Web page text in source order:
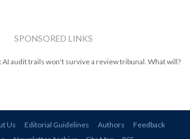
SPONSORED LINKS
AI audit trails won't survive a review tribunal. What will?
Us Editorial Guidelines Authors
Feedback